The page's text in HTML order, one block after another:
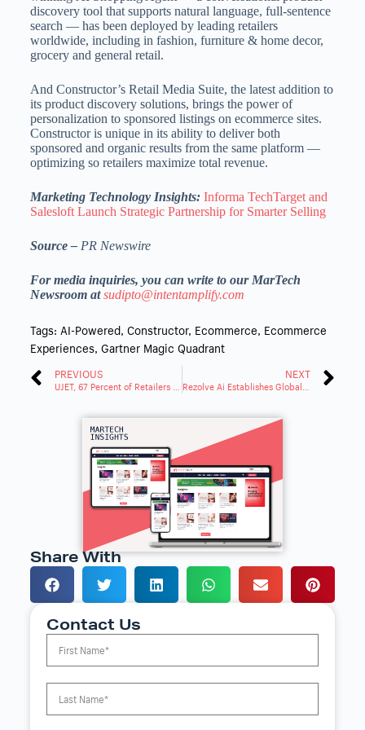
discovery tool that supports natural language, full-sentence
search — has been deployed by leading retailers
worldwide, including in fashion, furniture & home decor,
grocery and general retail.
And Constructor’s Retail Media Suite, the latest addition to
its product discovery solutions, brings the power of
personalization to sponsored listings on ecommerce sites.
Constructor is unique in its ability to deliver both
sponsored and organic results from the same platform —
optimizing so retailers maximize total revenue.
Marketing Technology Insights: Informa TechTarget and
Salesloft Launch Strategic Partnership for Smarter Selling
Source – PR Newswire
For media inquiries, you can write to our MarTech
Newsroom atsudipto@intentamplify.com
Tags: AI-Powered, Constructor, Ecommerce, Ecommerce
Experiences, Gartner Magic Quadrant
PREVIOUS NEXT
Share With
Contact Us